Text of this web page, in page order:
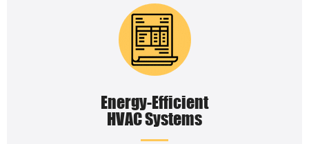
Energy-Efficient
HVAC Systems